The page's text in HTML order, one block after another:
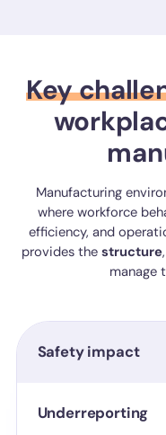
Key
Manufacturing
where workforce
efficiency, and
provides the structure,
manage
Safety impact
Underreporting